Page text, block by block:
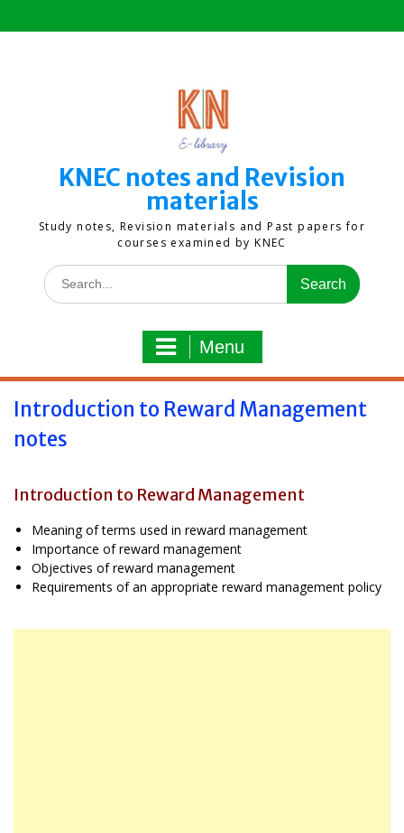
to
KNEC notes and Revision
materials
Study notes, Revision materials and Past papers for
courses examined by KNEC
Search
for:
Menu
Introduction to Reward Management
notes
Introduction to Reward Management
Meaning of terms used in reward management
Importance of reward management
Objectives of reward management
Requirements of an appropriate reward management policy